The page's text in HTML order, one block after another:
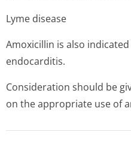
Lyme disease
Amoxicillin is also
endocarditis.
Consideration should be
on the appropriate use of